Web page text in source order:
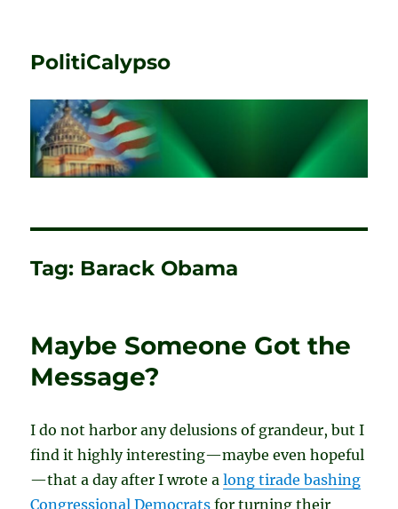
PolitiCalypso
Tag: Barack Obama
Maybe Someone Got the
Message?
I do not harbor any delusions of grandeur, but I
find it highly interesting—maybe even hopeful
—that a day after I wrote along tirade bashing
Congressional Democrats for turning their